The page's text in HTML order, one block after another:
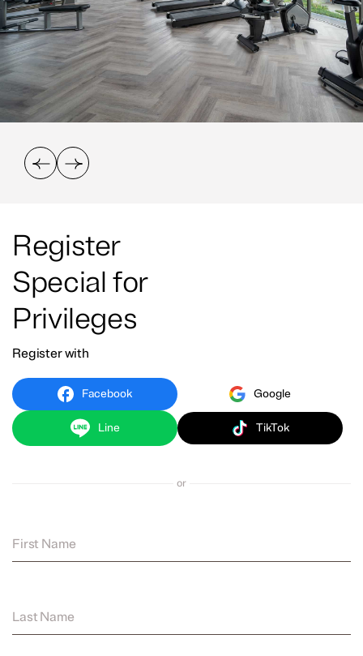
Register
Special for
Privileges
Register with
Facebook Google
Line TikTok
or
First Name
Last Name